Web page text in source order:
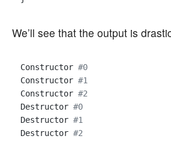
We’ll see that the output is
Constructor #0
Constructor #1
Constructor #2
Destructor #0
Destructor #1
Destructor #2